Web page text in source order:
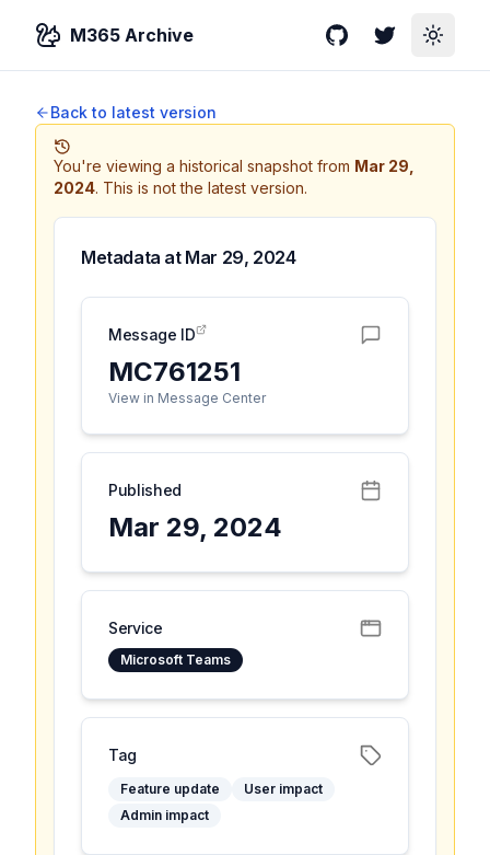
M365 Archive GitHubTwitterToggle
Back to latest version
You're viewing a historical snapshot from Mar 29,
2024. This is not the latest version.
Metadata at Mar 29, 2024
Message ID
MC761251
View in Message Center
Published
Mar 29, 2024
Service
Microsoft Teams
Tag
Feature update
User impact
Admin impact